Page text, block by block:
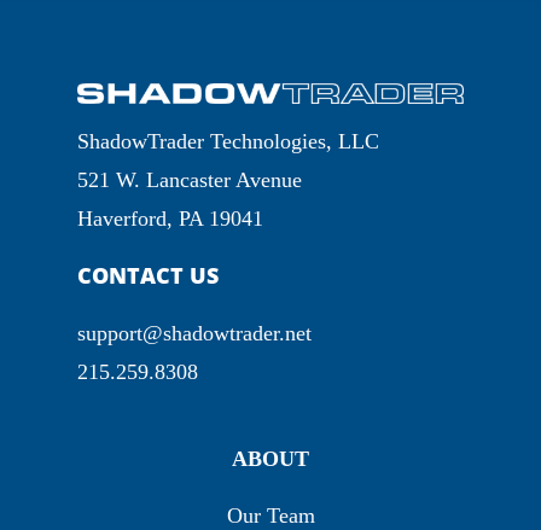
ShadowTrader Technologies, LLC
521 W. Lancaster Avenue
Haverford, PA 19041
CONTACT US
support@shadowtrader.net
215.259.8308
ABOUT
Our Team